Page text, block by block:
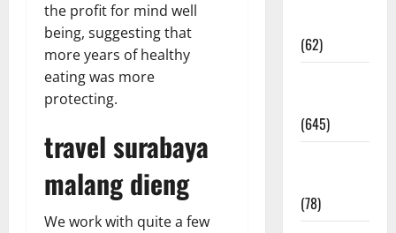
the profit for mind well
being, suggesting that
more years of healthy
eating was more
protecting.
travel surabaya
malang dieng
We work with quite a few
(62)
(645)
(78)